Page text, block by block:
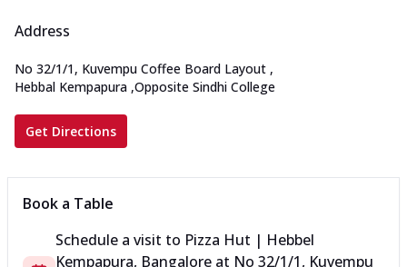
Address
No 32/1/1, Kuvempu Coffee Board Layout ,
Hebbal Kempapura ,Opposite Sindhi College
Get Directions
Book a Table
Schedule a visit to Pizza Hut | Hebbel
Kempapura, Bangalore at No 32/1/1, Kuvempu